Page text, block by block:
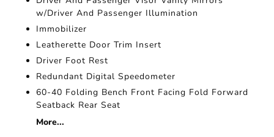
w/Driver And Passenger Illumination
Immobilizer
Leatherette Door Trim Insert
Driver Foot Rest
Redundant Digital Speedometer
60-40 Folding Bench Front Facing Fold Forward
Seatback Rear Seat
More...